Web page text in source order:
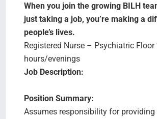
When you join the growing BILH
just taking a job, you’re making a
people’s lives.
Registered Nurse – Psychiatric
hours/evenings
Job Description:
Position Summary:
Assumes responsibility for providing